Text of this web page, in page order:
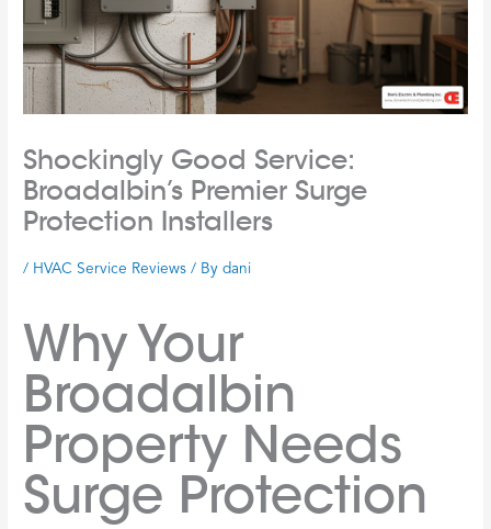
Shockingly Good Service:
Broadalbin’s Premier Surge
Protection Installers
/ HVAC Service Reviews / Bydani
Why Your
Broadalbin
Property Needs
Surge Protection